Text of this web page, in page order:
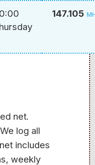
147.105
net.
log all
includes
weekly